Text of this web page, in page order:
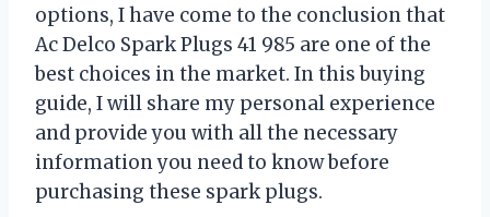
options, I have come to the conclusion that
Ac Delco Spark Plugs 41 985 are one of the
best choices in the market. In this buying
guide, I will share my personal experience
and provide you with all the necessary
information you need to know before
purchasing these spark plugs.